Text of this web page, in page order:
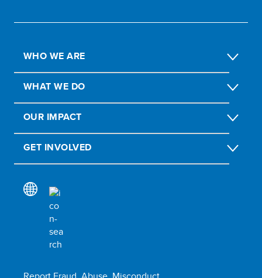
WHO WE ARE
WHAT WE DO
OUR IMPACT
GET INVOLVED